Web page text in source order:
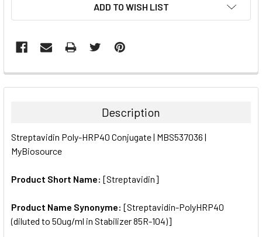
ADD TO WISH LIST
FREQUENTLY
BOUGHT
ALL
SELECTED
Description
Streptavidin Poly-HRP40 Conjugate | MBS537036 |
MyBiosource
Product Short Name: [Streptavidin]
Product Name Synonyme: [Streptavidin-PolyHRP40
(diluted to 50ug/ml in Stabilizer 85R-104)]